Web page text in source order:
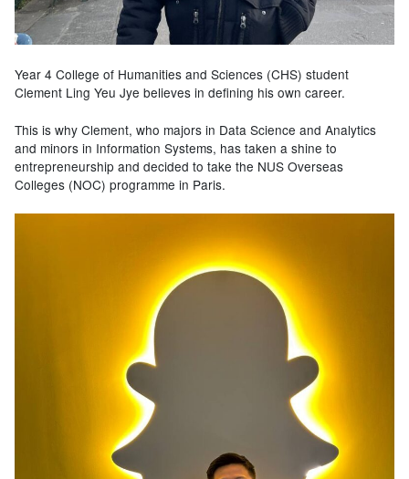
Year 4 College of Humanities and Sciences (CHS) student
Clement Ling Yeu Jye believes in defining his own career.
This is why Clement, who majors in Data Science and Analytics
and minors in Information Systems, has taken a shine to
entrepreneurship and decided to take the NUS Overseas
Colleges (NOC) programme in Paris.